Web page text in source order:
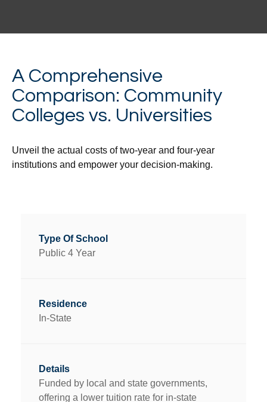
A Comprehensive
Comparison: Community
Colleges vs. Universities
Unveil the actual costs of two-year and four-year
institutions and empower your decision-making.
Public 4 Year
In-State
Funded by local and state governments,
offering a lower tuition rate for in-state